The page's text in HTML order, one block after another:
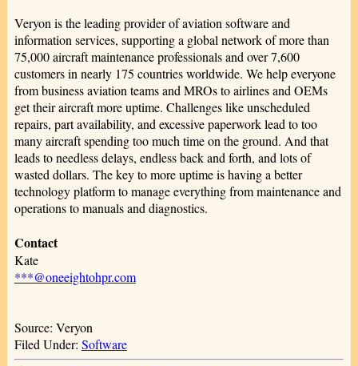
Veryon is the leading provider of aviation software and
information services, supporting a global network of more than
75,000 aircraft maintenance professionals and over 7,600
customers in nearly 175 countries worldwide. We help everyone
from business aviation teams and MROs to airlines and OEMs
get their aircraft more uptime. Challenges like unscheduled
repairs, part availability, and excessive paperwork lead to too
many aircraft spending too much time on the ground. And that
leads to needless delays, endless back and forth, and lots of
wasted dollars. The key to more uptime is having a better
technology platform to manage everything from maintenance and
operations to manuals and diagnostics.
Contact
Kate
***@oneeightohpr.com
Source: Veryon
Filed Under: Software